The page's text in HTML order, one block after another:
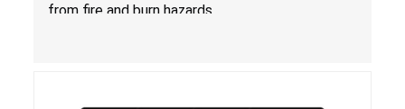
from fire and burn hazards.